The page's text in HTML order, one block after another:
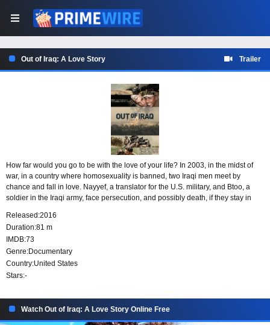
Out of Iraq: A Love Story Trailer
How far would you go to be with the love of your life? In 2003, in the midst of
war, in a country where homosexuality is banned, two Iraqi men meet by
chance and fall in love. Nayyef, a translator for the U.S. military, and Btoo, a
soldier in the Iraqi army, face persecution, and possibly death, if they stay in
Seattle with a determination to one day reunite with Btoo in a place where they
can express their love freely and without fear.
Released:2016
Duration:81 m
IMDB:73
Genre:Documentary
Country:United States
Stars:-
Watch Out of Iraq: A Love Story Online Free